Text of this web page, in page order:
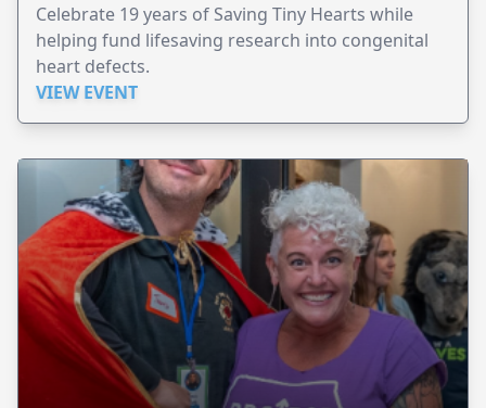
Celebrate 19 years of Saving Tiny Hearts while
helping fund lifesaving research into congenital
heart defects.
VIEW EVENT